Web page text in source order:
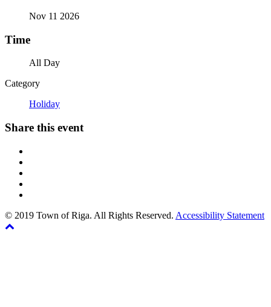
Nov 11 2026
Time
All Day
Category
Holiday
Share this event
© 2019 Town of Riga. All Rights Reserved. Accessibility Statement